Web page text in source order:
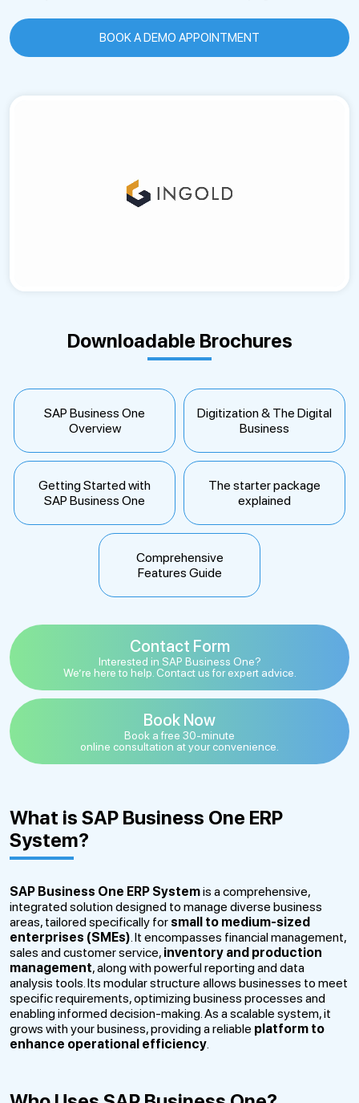
BOOK A DEMO APPOINTMENT
Downloadable Brochures
SAP Business One
Overview
Digitization & The Digital
Business
Getting Started with
SAP Business One
The starter package
explained
Comprehensive
Features Guide
Contact Form
Interested in SAP Business One?
We’re here to help. Contact us for expert advice.
Book Now
Book a free 30-minute
online consultation at your convenience.
What is SAP Business One ERP
System?
SAP Business One ERP Systemis a comprehensive,
integrated solution designed to manage diverse business
areas, tailored specifically for small to medium-sized
enterprises (SMEs) . It encompasses financial management,
sales and customer service, inventory and production
management, along with powerful reporting and data
analysis tools. Its modular structure allows businesses to meet
specific requirements, optimizing business processes and
enabling informed decision-making. As a scalable system, it
grows with your business, providing a reliable platform to
enhance operational efficiency